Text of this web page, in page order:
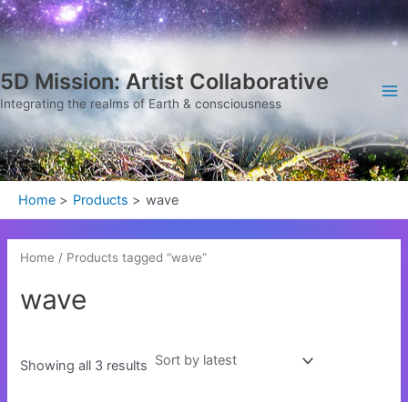
Skip
to
5D Mission: Artist Collaborative
Integrating the realms of Earth & consciousness
Home Products wave
Home / Products tagged “wave”
wave
Showing all 3 results
Sorted
by
latest